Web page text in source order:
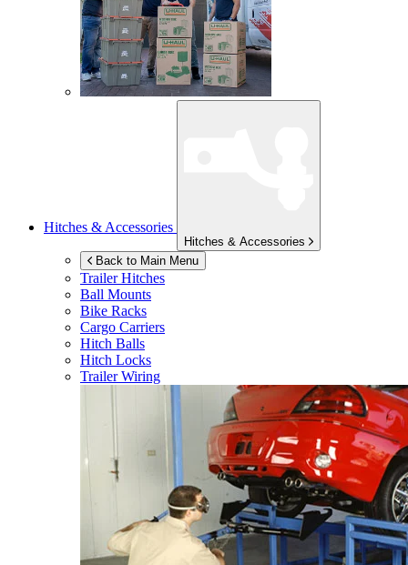
Hitches & Accessories
Hitches & Accessories
Back to Main Menu
Trailer Hitches
Ball Mounts
Bike Racks
Cargo Carriers
Hitch Balls
Hitch Locks
Trailer Wiring